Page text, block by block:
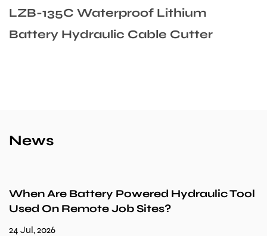
LZB-135C Waterproof Lithium
Battery Hydraulic Cable Cutter
News
When Are Battery Powered Hydraulic Tool
Used On Remote Job Sites?
24 Jul, 2026